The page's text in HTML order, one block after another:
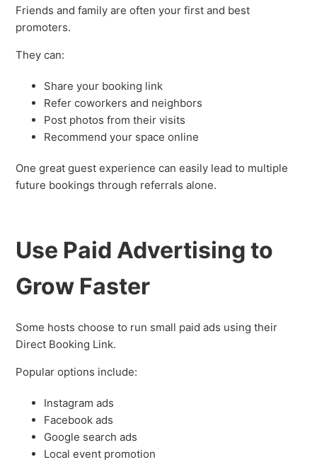
Friends and family are often your first and best
promoters.
They can:
Share your booking link
Refer coworkers and neighbors
Post photos from their visits
Recommend your space online
One great guest experience can easily lead to multiple
future bookings through referrals alone.
Use Paid Advertising to
Grow Faster
Some hosts choose to run small paid ads using their
Direct Booking Link.
Popular options include:
Instagram ads
Facebook ads
Google search ads
Local event promotion